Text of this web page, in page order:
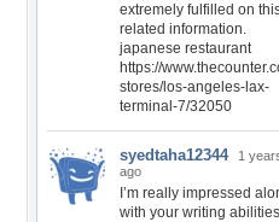
extremely fulfilled on
related information.
japanese restaurant
https://
stores/los-angeles-lax-
terminal-7/32050
syedtaha12344
1
ago
I’m really impressed
with your writing abilities